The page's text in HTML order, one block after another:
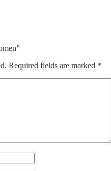
Required fields are marked *